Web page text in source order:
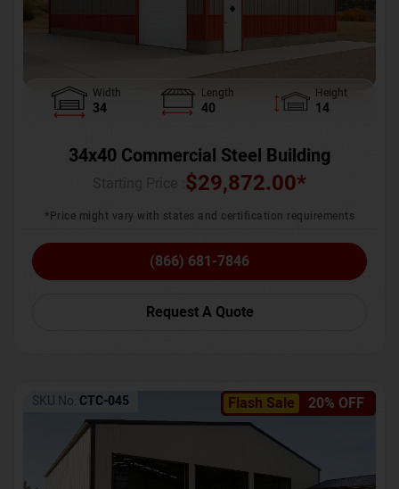
Width
34
Length
40
Height
14
34x40 Commercial Steel Building
$29,872.00*
*Price might vary with states and certification requirements
(866) 681-7846
Request A Quote
Flash Sale 20% OFF
SKU No: CTC-045